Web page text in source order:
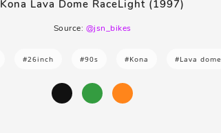
Kona Lava Dome RaceLight (1997)
Source: @jsn_bikes
#26inch #90s #Kona #Lava dome